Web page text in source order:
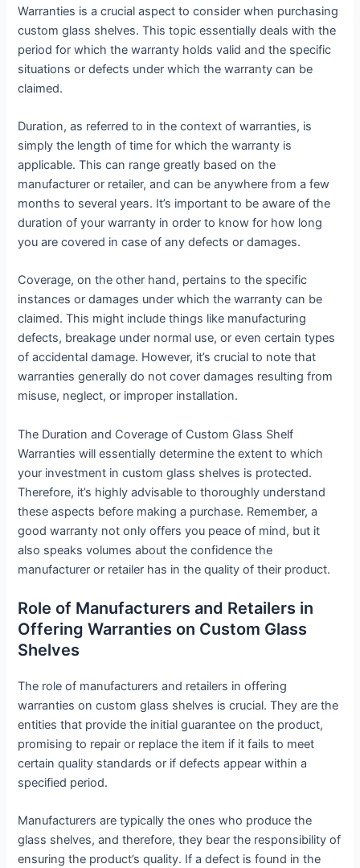
Warranties is a crucial aspect to consider when purchasing
custom glass shelves. This topic essentially deals with the
period for which the warranty holds valid and the specific
situations or defects under which the warranty can be
claimed.
Duration, as referred to in the context of warranties, is
simply the length of time for which the warranty is
applicable. This can range greatly based on the
manufacturer or retailer, and can be anywhere from a few
months to several years. It’s important to be aware of the
duration of your warranty in order to know for how long
you are covered in case of any defects or damages.
Coverage, on the other hand, pertains to the specific
instances or damages under which the warranty can be
claimed. This might include things like manufacturing
defects, breakage under normal use, or even certain types
of accidental damage. However, it’s crucial to note that
warranties generally do not cover damages resulting from
misuse, neglect, or improper installation.
The Duration and Coverage of Custom Glass Shelf
Warranties will essentially determine the extent to which
your investment in custom glass shelves is protected.
Therefore, it’s highly advisable to thoroughly understand
these aspects before making a purchase. Remember, a
good warranty not only offers you peace of mind, but it
also speaks volumes about the confidence the
manufacturer or retailer has in the quality of their product.
Role of Manufacturers and Retailers in
Offering Warranties on Custom Glass
Shelves
The role of manufacturers and retailers in offering
warranties on custom glass shelves is crucial. They are the
entities that provide the initial guarantee on the product,
promising to repair or replace the item if it fails to meet
certain quality standards or if defects appear within a
specified period.
Manufacturers are typically the ones who produce the
glass shelves, and therefore, they bear the responsibility of
ensuring the product’s quality. If a defect is found in the